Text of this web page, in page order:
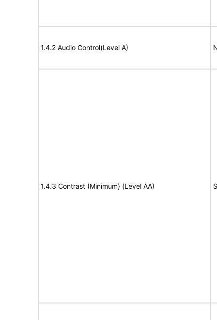
1.4.2 Audio Control(Level A)
1.4.3 Contrast (Minimum) (Level AA)